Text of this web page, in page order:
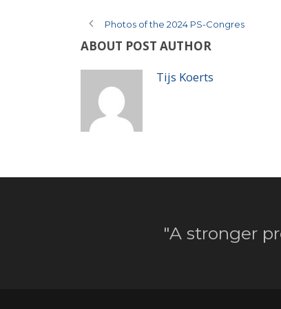
Photos of the 2024 PS-Congres
ABOUT POST AUTHOR
Tijs Koerts
"A stronger